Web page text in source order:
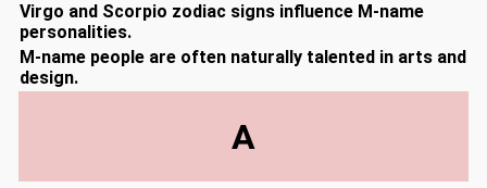
Virgo and Scorpio zodiac signs influence M-name
personalities.
M-name people are often naturally talented in arts and
design.
A